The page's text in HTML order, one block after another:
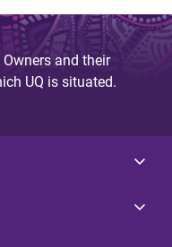
and their
UQ is situated.